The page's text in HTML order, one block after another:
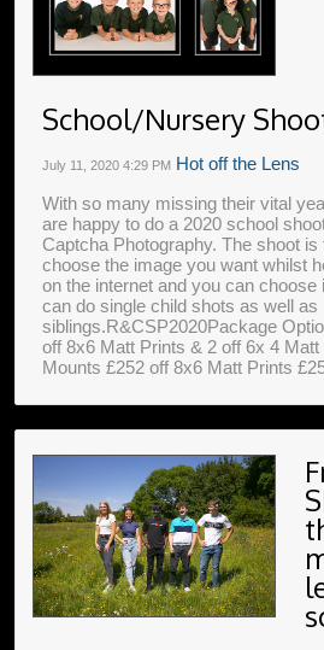
School/Nursery
July 11, 2020 4:29 PM Hot off the Lens
With so many missing their vital
are happy to do a 2020 school
Captcha Photography. The shoot
choose the image you want whilst
on the internet and you can
can do single child shots as well as
siblings.R&CSP2020Package
off 8x6 Matt Prints & 2 off 6x 4
Mounts £252 off 8x6 Matt Prints